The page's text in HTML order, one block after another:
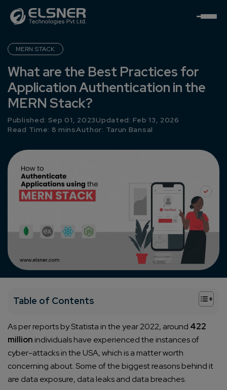
MERN STACK
What are the Best Practices for
Application Authentication in the
MERN Stack?
Published: Sep 01, 2023Updated: Feb 13, 2026
Read Time: 8 minsAuthor: Tarun Bansal
Table of Contents +
As per reports by Statista in the year 2022, around 422
million individuals have experienced the instances of
cyber-attacks in the USA, which is a matter worth
concerning about. Some of the biggest reasons behind it
are data exposure, data leaks and data breaches.